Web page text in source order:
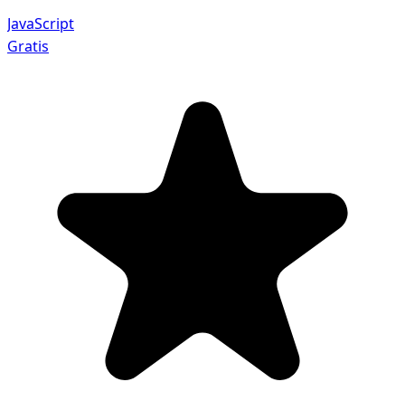
JavaScript
Gratis